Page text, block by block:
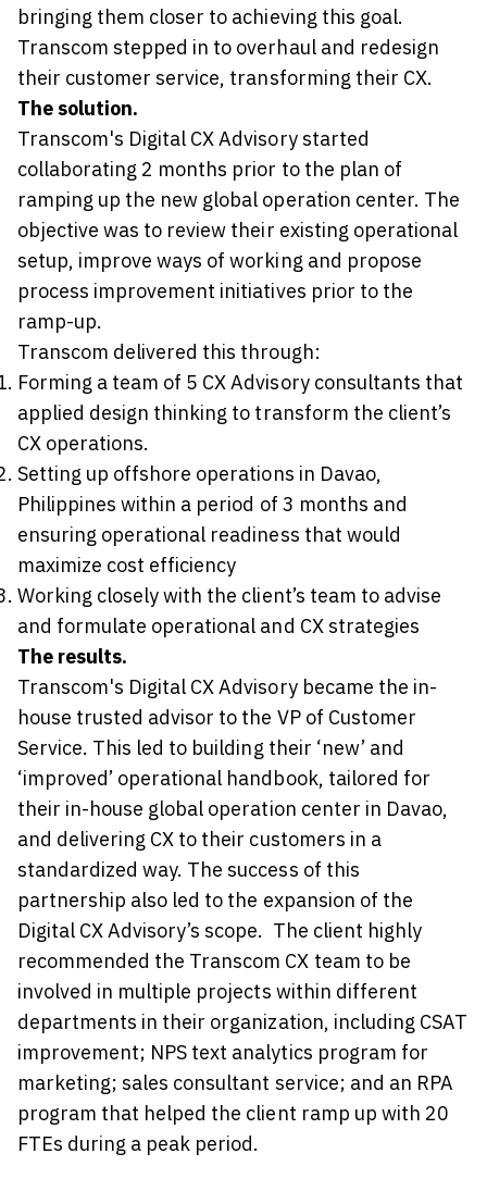
bringing them closer to achieving this goal.
Transcom stepped in to overhaul and redesign
their customer service, transforming their CX.
The solution.
Transcom's Digital CX Advisory started
collaborating 2 months prior to the plan of
ramping up the new global operation center. The
objective was to review their existing operational
setup, improve ways of working and propose
process improvement initiatives prior to the
ramp-up.
Transcom delivered this through:
Forming a team of 5 CX Advisory consultants that
applied design thinking to transform the client’s
CX operations.
Setting up offshore operations in Davao,
Philippines within a period of 3 months and
ensuring operational readiness that would
maximize cost efficiency
Working closely with the client’s team to advise
and formulate operational and CX strategies
The results.
Transcom's Digital CX Advisory became the in-
house trusted advisor to the VP of Customer
Service. This led to building their ‘new’ and
‘improved’ operational handbook, tailored for
their in-house global operation center in Davao,
and delivering CX to their customers in a
standardized way. The success of this
partnership also led to the expansion of the
Digital CX Advisory’s scope. The client highly
recommended the Transcom CX team to be
involved in multiple projects within different
departments in their organization, including CSAT
improvement; NPS text analytics program for
marketing; sales consultant service; and an RPA
program that helped the client ramp up with 20
FTEs during a peak period.